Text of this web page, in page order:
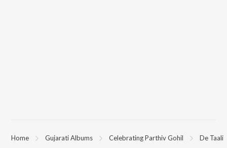
Home Gujarati Albums Celebrating Parthiv Gohil De Taali